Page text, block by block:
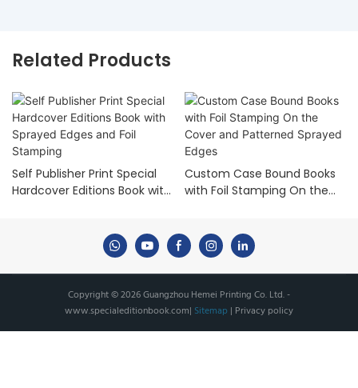
Related Products
Self Publisher Print Special
Hardcover Editions Book with
Custom Case Bound Books
with Foil Stamping On the
Copyright © 2026 Guangzhou Hemei Printing Co. Ltd. -
www.specialeditionbook.com| Sitemap | Privacy policy